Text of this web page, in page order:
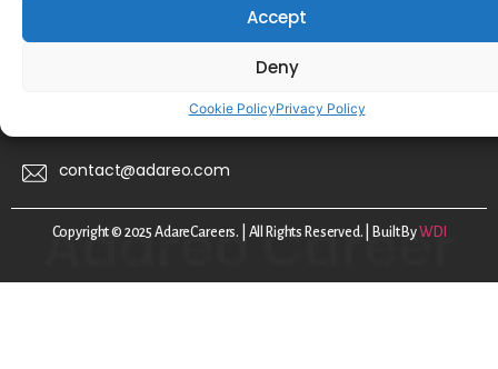
Accept
Deny
Cookie PolicyPrivacy Policy
Disclaimer
contact@adareo.com
Copyright © 2025 AdareCareers. | All Rights Reserved. | Built ByWDI